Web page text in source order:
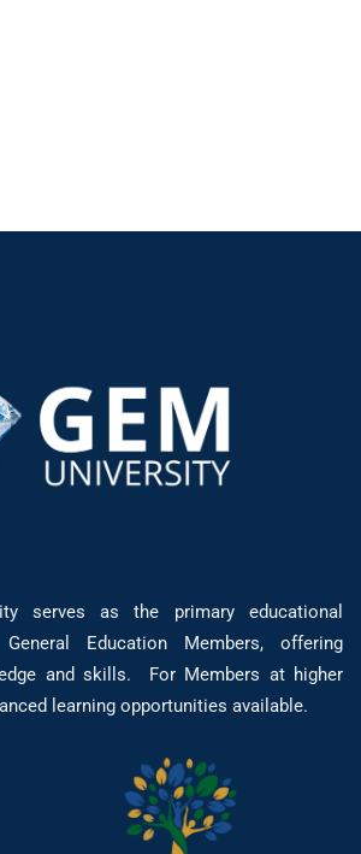
serves as the primary educational
Education Members, offering
and skills. For Members at higher
learning opportunities available.